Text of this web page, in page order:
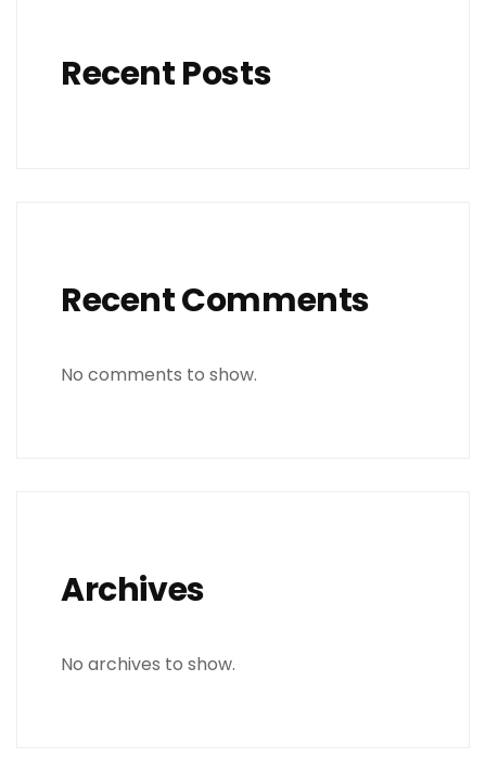
Recent Posts
Recent Comments
No comments to show.
Archives
No archives to show.